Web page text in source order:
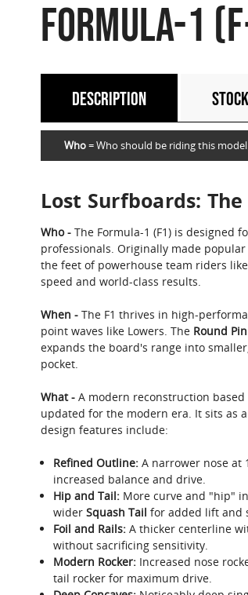
FORMULA-1
DESCRIPTION
Who= Who should be riding this model
Lost Surfboards:
Who - The Formula-1 (F1) is designed
professionals. Originally made
the feet of powerhouse team riders like
speed and world-class results.
When - The F1 thrives in high-
point waves like Lowers. The Round Pin
expands the board's range into
pocket.
What - A modern reconstruction based
updated for the modern era. It sits as
design features include:
Refined Outline:A narrower nose at
increased balance and drive.
Hip and Tail:More curve and "hip"
wider Squash Tail for added lift and
Foil and Rails:A thicker centerline
without sacrificing sensitivity.
Modern Rocker:Increased nose
tail rocker for maximum drive.